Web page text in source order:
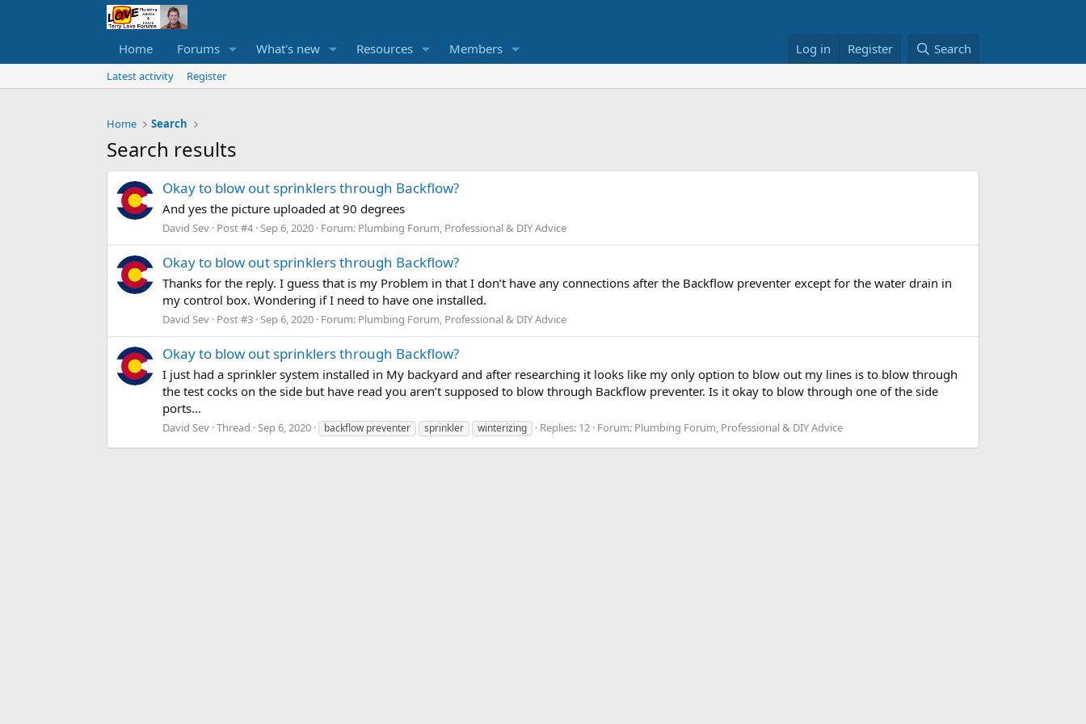
Home Forums What's new Resources Members Log in Register Search
Latest activity Register
Home Search
Search results
Okay to blow out sprinklers through Backflow?
And yes the picture uploaded at 90 degrees
David Sev Post #4 Sep 6, 2020 Forum: Plumbing Forum, Professional & DIY Advice
Okay to blow out sprinklers through Backflow?
Thanks for the reply. I guess that is my Problem in that I don’t have any connections after the Backflow preventer except for the water drain in
my control box. Wondering if I need to have one installed.
David Sev Post #3 Sep 6, 2020 Forum: Plumbing Forum, Professional & DIY Advice
Okay to blow out sprinklers through Backflow?
I just had a sprinkler system installed in My backyard and after researching it looks like my only option to blow out my lines is to blow through
the test cocks on the side but have read you aren’t supposed to blow through Backflow preventer. Is it okay to blow through one of the side
ports...
David Sev Thread Sep 6, 2020 backflow preventer sprinkler winterizing Replies: 12 Forum: Plumbing Forum, Professional & DIY Advice